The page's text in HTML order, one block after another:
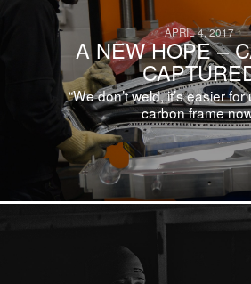
APRIL 4, 2017
A NEW HOPE –
“We don’t weld, it’s easier
carbon frame